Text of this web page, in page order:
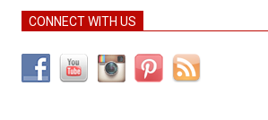
CONNECT WITH US